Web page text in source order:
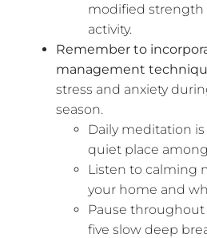
modified
activity.
Remember to
management
stress and anxiety
season.
Daily meditation
quiet place
Listen to calming
your home and
Pause
five slow deep